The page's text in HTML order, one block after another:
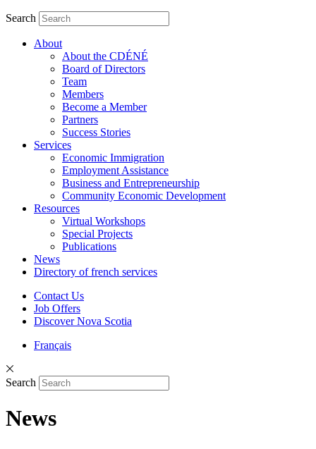
Search
About
About the CDÉNÉ
Board of Directors
Team
Members
Become a Member
Partners
Success Stories
Services
Economic Immigration
Employment Assistance
Business and Entrepreneurship
Community Economic Development
Resources
Virtual Workshops
Special Projects
Publications
News
Directory of french services
Contact Us
Job Offers
Discover Nova Scotia
Français
Search
News